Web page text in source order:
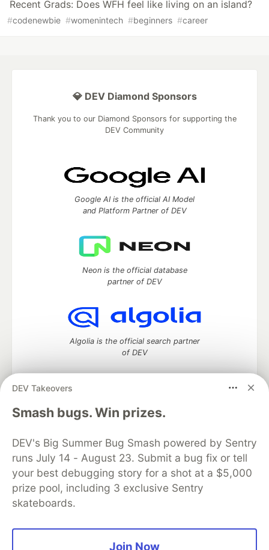
Recent Grads: Does WFH feel like living on an island?
#codenewbie #womenintech #beginners #career
DEV Takeovers
Smash bugs. Win prizes.
DEV's Big Summer Bug Smash powered by Sentry
runs July 14 - August 23. Submit a bug fix or tell
your best debugging story for a shot at a $5,000
prize pool, including 3 exclusive Sentry
skateboards.
Join Now
💎 DEV Diamond Sponsors
Thank you to our Diamond Sponsors for supporting the
DEV Community
Google AI is the official AI Model
and Platform Partner of DEV
Neon is the official database
partner of DEV
Algolia is the official search partner
of DEV
DEV Community— A space to discuss and keep up software
development and manage your software career
DEV Education Tracks
DEV Help
Advertise on DEV
Organization Accounts
DEV Showcase About
Contact
Free Postgres Database
DEV Shop
MLH
Code of Conduct
Privacy Policy
Terms of Use
Built on
Forem open source software that powers
and other inclusive communities.